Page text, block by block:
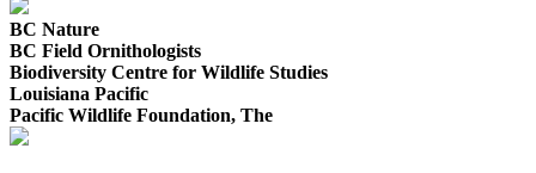
BC Nature
BC Field Ornithologists
Biodiversity Centre for Wildlife Studies
Louisiana Pacific
Pacific Wildlife Foundation, The